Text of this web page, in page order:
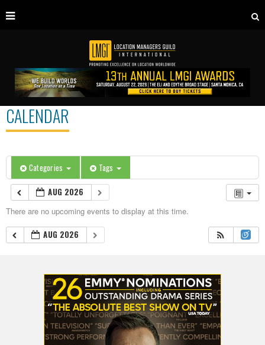
CALENDAR
Categories Tags
AUG 2026
There are no upcoming events to display at this time.
AUG 2026